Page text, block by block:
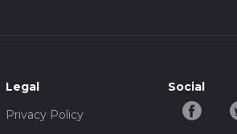
Legal
Privacy Policy
Social